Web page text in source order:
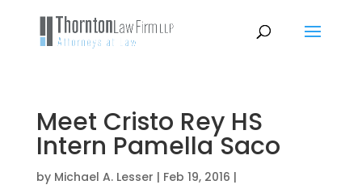
Meet Cristo Rey HS
Intern Pamella Saco
by Michael A. Lesser | Feb 19, 2016 |